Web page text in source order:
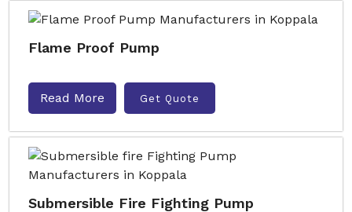
Flame Proof Pump
Read More Get Quote
Submersible Fire Fighting Pump